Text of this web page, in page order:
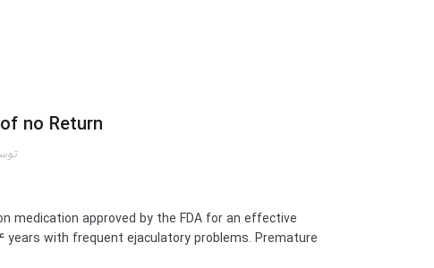
no Return
medication approved by the FDA for an effective
with frequent ejaculatory problems. Premature